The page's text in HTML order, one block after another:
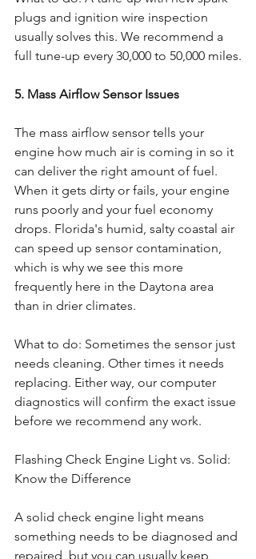
plugs and ignition wire inspection
usually solves this. We recommend a
full tune-up every 30,000 to 50,000 miles.
5. Mass Airflow Sensor Issues
The mass airflow sensor tells your
engine how much air is coming in so it
can deliver the right amount of fuel.
When it gets dirty or fails, your engine
runs poorly and your fuel economy
drops. Florida's humid, salty coastal air
can speed up sensor contamination,
which is why we see this more
frequently here in the Daytona area
than in drier climates.
What to do: Sometimes the sensor just
needs cleaning. Other times it needs
replacing. Either way, our computer
diagnostics will confirm the exact issue
before we recommend any work.
Flashing Check Engine Light vs. Solid:
Know the Difference
A solid check engine light means
something needs to be diagnosed and
repaired, but you can usually keep